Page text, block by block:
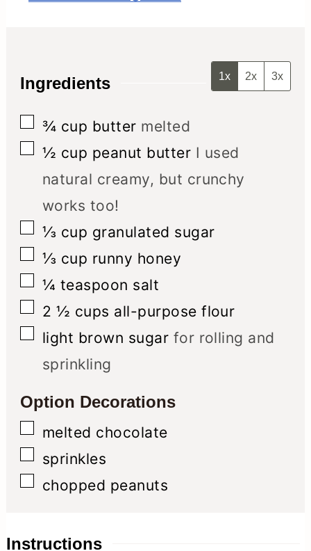
Ingredients 1x 2x 3x
▢
¾ cup butter melted
▢
½ cup peanut butter I used
natural creamy, but crunchy
works too!
▢
⅓ cup granulated sugar
▢
⅓ cup runny honey
▢
¼ teaspoon salt
▢
2 ½ cups all-purpose flour
▢
light brown sugar for rolling and
sprinkling
Option Decorations
▢
melted chocolate
▢
sprinkles
▢
chopped peanuts
Instructions